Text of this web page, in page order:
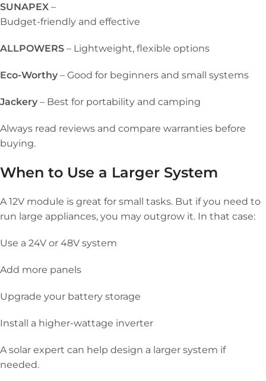
SUNAPEX –
Budget-friendly and effective
ALLPOWERS – Lightweight, flexible options
Eco-Worthy – Good for beginners and small systems
Jackery – Best for portability and camping
Always read reviews and compare warranties before
buying.
When to Use a Larger System
A 12V module is great for small tasks. But if you need to
run large appliances, you may outgrow it. In that case:
Use a 24V or 48V system
Add more panels
Upgrade your battery storage
Install a higher-wattage inverter
A solar expert can help design a larger system if
needed.